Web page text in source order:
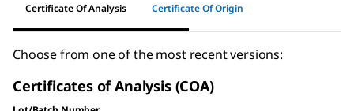
Certificate Of Analysis Certificate Of Origin
Choose from one of the most recent versions:
Certificates of Analysis (COA)